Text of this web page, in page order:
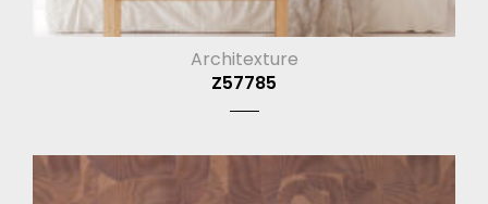
Architexture
Z57785